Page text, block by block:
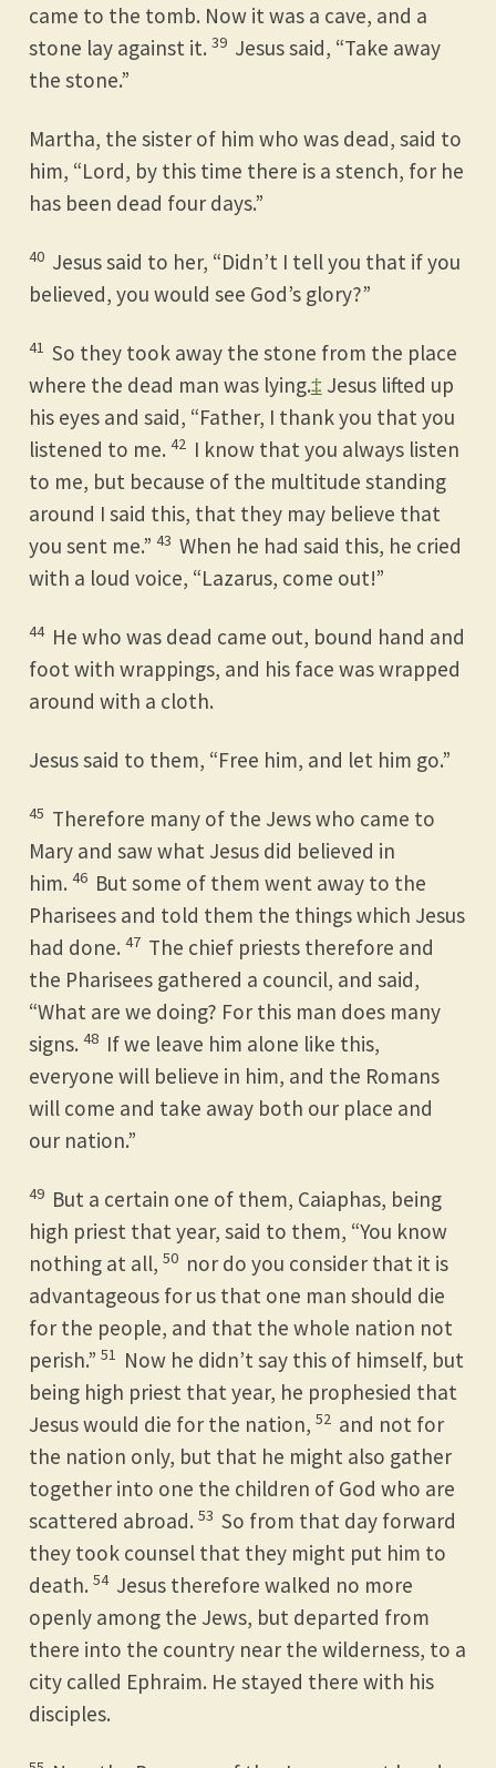
came to the tomb. Now it was a cave, and a
stone lay against it. 39 Jesus said, “Take away
the stone.”
Martha, the sister of him who was dead, said to
him, “Lord, by this time there is a stench, for he
has been dead four days.”
40 Jesus said to her, “Didn’t I tell you that if you
believed, you would see God’s glory?”
41 So they took away the stone from the place
where the dead man was lying.‡ Jesus lifted up
his eyes and said, “Father, I thank you that you
listened to me. 42 I know that you always listen
to me, but because of the multitude standing
around I said this, that they may believe that
you sent me.” 43 When he had said this, he cried
with a loud voice, “Lazarus, come out!”
44 He who was dead came out, bound hand and
foot with wrappings, and his face was wrapped
around with a cloth.
Jesus said to them, “Free him, and let him go.”
45 Therefore many of the Jews who came to
Mary and saw what Jesus did believed in
him. 46 But some of them went away to the
Pharisees and told them the things which Jesus
had done. 47 The chief priests therefore and
the Pharisees gathered a council, and said,
“What are we doing? For this man does many
signs. 48 If we leave him alone like this,
everyone will believe in him, and the Romans
will come and take away both our place and
our nation.”
49 But a certain one of them, Caiaphas, being
high priest that year, said to them, “You know
nothing at all, 50 nor do you consider that it is
advantageous for us that one man should die
for the people, and that the whole nation not
perish.” 51
Now he didn’t say this of himself, but
being high priest that year, he prophesied that
Jesus would die for the nation, 52 and not for
the nation only, but that he might also gather
together into one the children of God who are
scattered abroad. 53 So from that day forward
they took counsel that they might put him to
death. 54 Jesus therefore walked no more
openly among the Jews, but departed from
there into the country near the wilderness, to a
city called Ephraim. He stayed there with his
disciples.